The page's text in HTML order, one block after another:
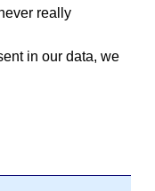
really
in our data, we